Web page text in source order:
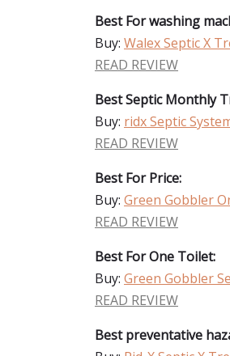
Best For washing
Buy: Walex Septic X
READ REVIEW
Best Septic Monthly
Buy: ridx Septic
READ REVIEW
Best For Price:
Buy: Green Gobbler
READ REVIEW
Best For One Toilet:
Buy: Green Gobbler
READ REVIEW
Best preventative